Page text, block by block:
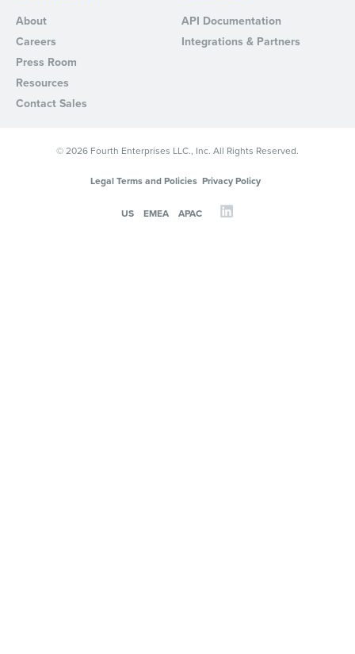
About
Careers
Press Room
Resources
Contact Sales
API Documentation
Integrations & Partners
© 2026 Fourth Enterprises LLC., Inc. All Rights Reserved.
Legal Terms and Policies Privacy Policy
US EMEA APAC